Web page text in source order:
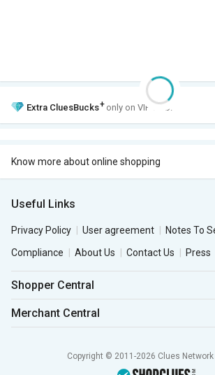
Extra CluesBucks+ only on VIP Club.
Know more about online shopping
Useful Links
Privacy Policy User agreement
Notes To
Compliance
About Us Contact Us Press
Shopper Central
Merchant Central
Copyright © 2011-2026 Clues Network